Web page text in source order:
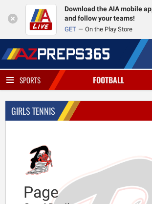
Download the AIA mobile
and follow your teams!
GET On the Play Store
SPORTS FOOTBALL
GIRLS TENNIS
Page